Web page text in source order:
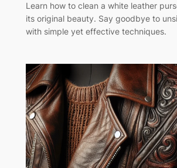
Learn how to clean a white leather
its original beauty. Say goodbye to
with simple yet effective techniques.